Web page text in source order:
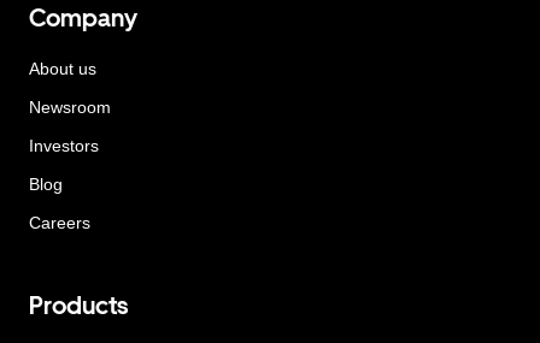
Company
About us
Newsroom
Investors
Blog
Careers
Products